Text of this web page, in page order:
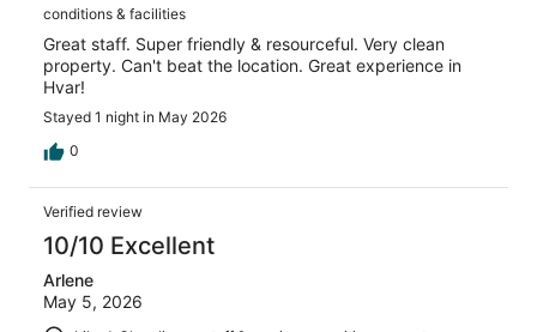
conditions & facilities
Great staff. Super friendly & resourceful. Very clean
property. Can't beat the location. Great experience in
Hvar!
Stayed 1 night in May 2026
0
Verified review
10/10 Excellent
Arlene
May 5, 2026